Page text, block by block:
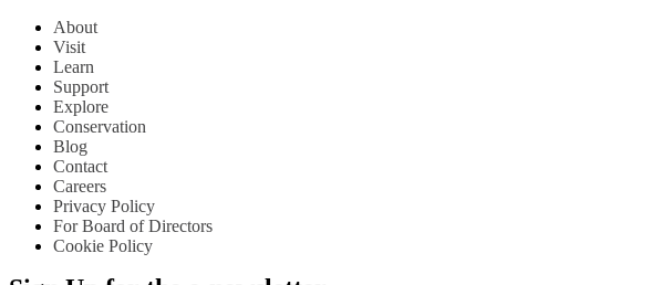
About
Visit
Learn
Support
Explore
Conservation
Blog
Contact
Careers
Privacy Policy
For Board of Directors
Cookie Policy